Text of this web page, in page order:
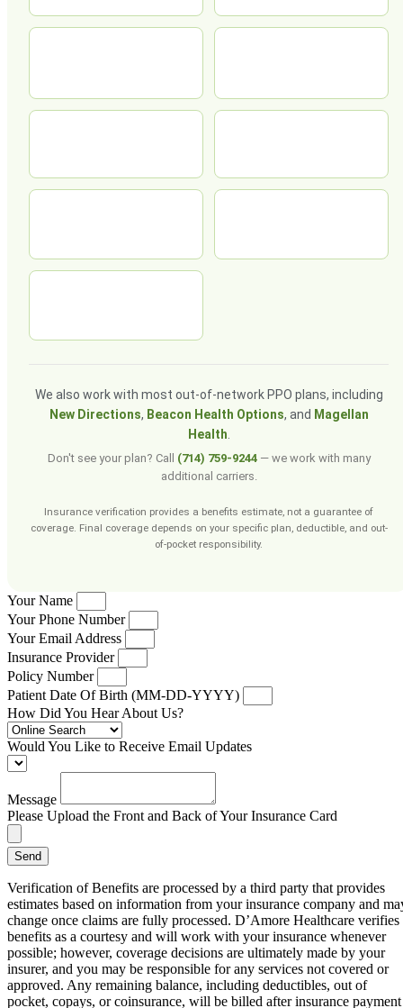
We also work with most out-of-network PPO plans, including
New Directions, Beacon Health Options, and Magellan
Health
Don't see your plan? Call (714) 759-9244— we work with many
additional carriers.
Insurance verification provides a benefits estimate, not a guarantee of
coverage. Final coverage depends on your specific plan, deductible, and out-
of-pocket responsibility.
Your Name
Your Phone Number
Your Email Address
Insurance Provider
Policy Number
Patient Date Of Birth (MM-DD-YYYY)
How Did You Hear About Us?
Would You Like to Receive Email Updates
Message
Please Upload the Front and Back of Your Insurance Card
Send
Verification of Benefits are processed by a third party that provides
estimates based on information from your insurance company and
change once claims are fully processed. D’Amore Healthcare verifies
benefits as a courtesy and will work with your insurance whenever
possible; however, coverage decisions are ultimately made by your
insurer, and you may be responsible for any services not covered or
approved. Any remaining balance, including deductibles, out of
pocket, copays, or coinsurance, will be billed after insurance payment